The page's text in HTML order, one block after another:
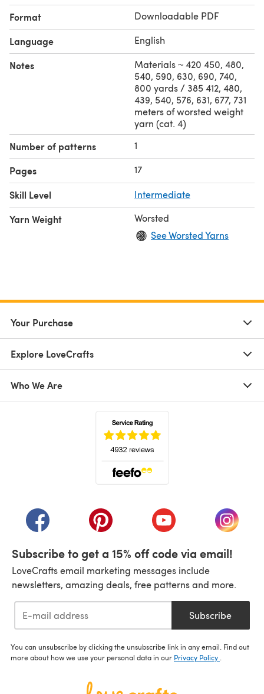
Format Downloadable PDF
Language English
Notes
Materials ~ 420 450, 480,
540, 590, 630, 690, 740,
800 yards / 385 412, 480,
439, 540, 576, 631, 677, 731
meters of worsted weight
yarn (cat. 4)
Number of patterns 1
Pages 17
Skill Level Intermediate
Yarn Weight
Worsted
See Worsted Yarns
Your Purchase
Explore LoveCrafts
Who We Are
(opens in a new tab)(opens in a new tab)(opens in a new tab)
(opens
Subscribe to get a 15% off code via email!
LoveCrafts email marketing messages include
newsletters, amazing deals, free patterns and more.
Subscribe
You can unsubscribe by clicking the unsubscribe link in any email. Find out
more about how we use your personal data in our Privacy Policy